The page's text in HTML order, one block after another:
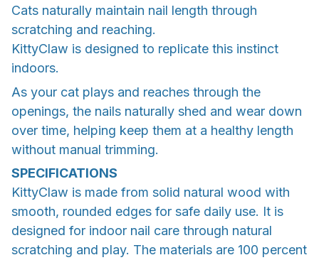
Cats naturally maintain nail length through
scratching and reaching.
KittyClaw is designed to replicate this instinct
indoors.
As your cat plays and reaches through the
openings, the nails naturally shed and wear down
over time, helping keep them at a healthy length
without manual trimming.
SPECIFICATIONS
KittyClaw is made from solid natural wood with
smooth, rounded edges for safe daily use. It is
designed for indoor nail care through natural
scratching and play. The materials are 100 percent